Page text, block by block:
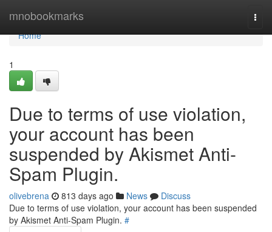
mnobookmarks
Home
Home
1
Due to terms of use violation,
your account has been
suspended by Akismet Anti-
Spam Plugin.
olivebrena 813 days ago News
Discuss
Due to terms of use violation, your account has been suspended
by Akismet Anti-Spam Plugin. #